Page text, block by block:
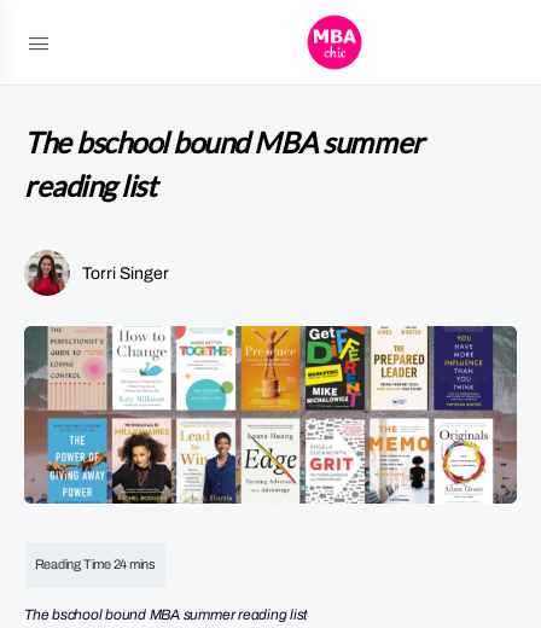
The bschool bound MBA summer
reading list
Torri Singer
The bschool bound MBA summer reading list